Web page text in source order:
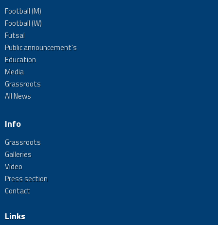
Football (M)
Football (W)
Futsal
Public announcement's
Education
Media
Grassroots
All News
Info
Grassroots
Galleries
Video
Press section
Contact
Links